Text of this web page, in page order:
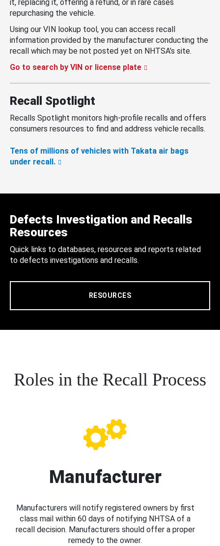
it, replacing it, offering a refund, or in rare cases
repurchasing the vehicle.
Using our VIN lookup tool, you can access recall
information provided by the manufacturer conducting the
recall which may be not posted yet on NHTSA’s site.
Go to search by VIN or license plate
Recall Spotlight
Recalls Spotlight monitors high-profile recalls and offers
consumers resources to find and address vehicle recalls.
Tens of millions of vehicles with Takata air bags
under recall.
Defects Investigation and Recalls
Resources
Quick links to databases, resources and reports related
to defects investigations and recalls.
RESOURCES
Roles in the Recall Process
Manufacturer
Manufacturers will notify registered owners by first
class mail within 60 days of notifying NHTSA of a
recall decision. Manufacturers should offer a proper
remedy to the owner.